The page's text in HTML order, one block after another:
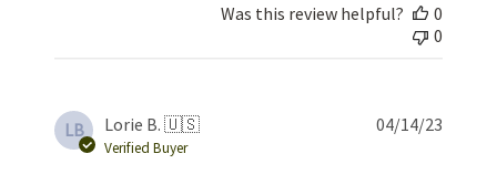
Was this review helpful?
0
0
LB Lorie B. 🇺🇸
Verified Buyer
04/14/23